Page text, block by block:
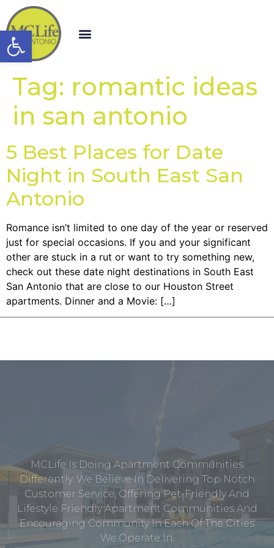
Open toolbar
Tag: romantic ideas
in san antonio
5 Best Places for Date
Night in South East San
Antonio
Romance isn’t limited to one day of the year or reserved
just for special occasions. If you and your significant
other are stuck in a rut or want to try something new,
check out these date night destinations in South East
San Antonio that are close to our Houston Street
apartments. Dinner and a Movie: […]
MCLife Is Doing Apartment Communities
Differently. We Believe In Delivering Top Notch
Customer Service, Offering Pet-Friendly And
Lifestyle Friendly Apartment Communities And
Encouraging Community In Each Of The Cities
We Operate In.